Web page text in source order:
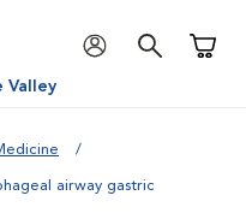
Valley
airway gastric